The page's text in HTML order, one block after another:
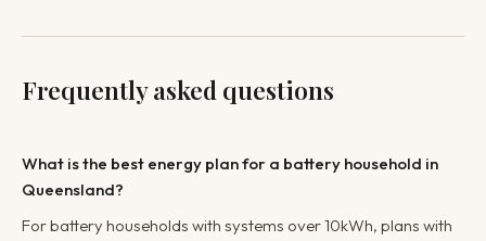
Frequently asked questions
What is the best energy plan for a battery household in
Queensland?
For battery households with systems over 10kWh, plans with